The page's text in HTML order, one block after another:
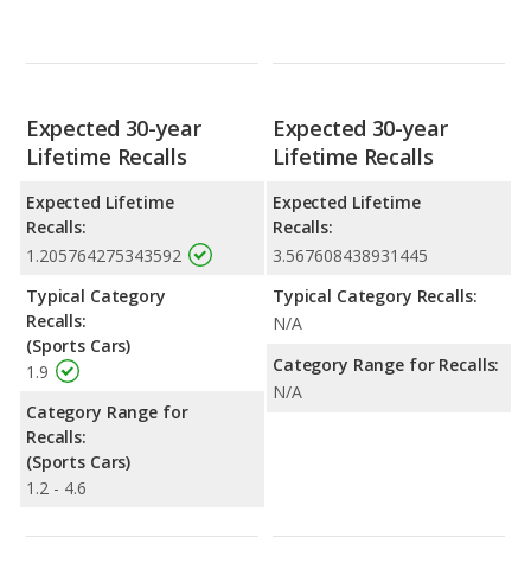
Expected 30-year
Lifetime Recalls
Expected Lifetime
Recalls:
1.205764275343592
Typical Category
Recalls:
(Sports Cars)
1.9
Category Range for
Recalls:
(Sports Cars)
1.2 - 4.6
Expected 30-year
Lifetime Recalls
Expected Lifetime
Recalls:
3.567608438931445
Typical Category Recalls:
N/A
Category Range for Recalls:
N/A